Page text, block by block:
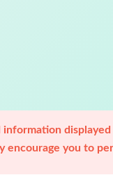
information
encourage you to